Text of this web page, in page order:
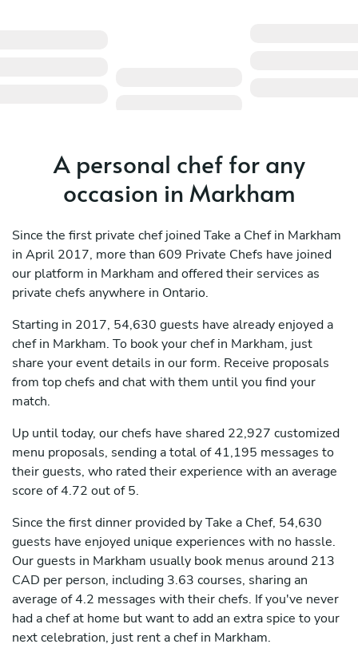
A personal chef for any
occasion in Markham
Since the first private chef joined Take a Chef in Markham
in April 2017, more than 609 Private Chefs have joined
our platform in Markham and offered their services as
private chefs anywhere in Ontario.
Starting in 2017, 54,630 guests have already enjoyed a
chef in Markham. To book your chef in Markham, just
share your event details in our form. Receive proposals
from top chefs and chat with them until you find your
match.
Up until today, our chefs have shared 22,927 customized
menu proposals, sending a total of 41,195 messages to
their guests, who rated their experience with an average
score of 4.72 out of 5.
Since the first dinner provided by Take a Chef, 54,630
guests have enjoyed unique experiences with no hassle.
Our guests in Markham usually book menus around 213
CAD per person, including 3.63 courses, sharing an
average of 4.2 messages with their chefs. If you've never
had a chef at home but want to add an extra spice to your
next celebration, just rent a chef in Markham.